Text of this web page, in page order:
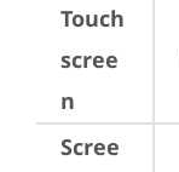
Touch
scree
n
Scree